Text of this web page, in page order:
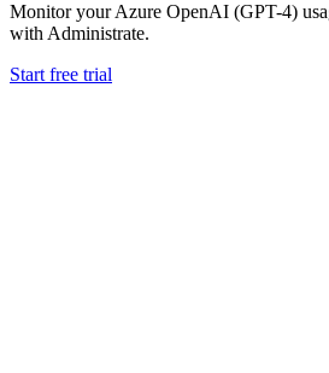
Monitor yourAzure OpenAI (GPT-4)
with Administrate.
Start free trial